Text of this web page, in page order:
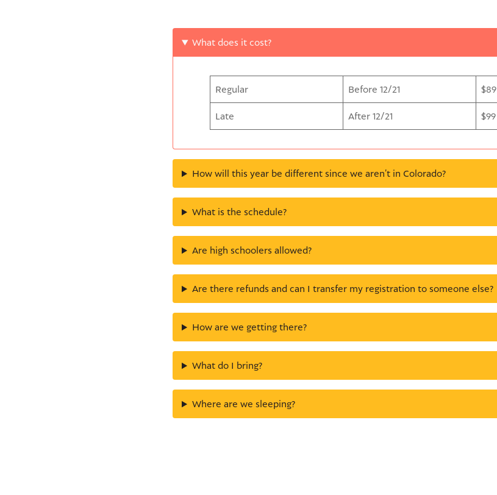
What does it cost?
Regular Before 12/21 $89
Late After 12/21 $99
How will this year be different since we aren’t in Colorado?
What is the schedule?
Are high schoolers allowed?
Are there refunds and can I transfer my registration to someone else?
How are we getting there?
What do I bring?
Where are we sleeping?